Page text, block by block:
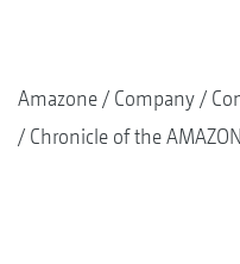
Amazone Company
Chronicle of the